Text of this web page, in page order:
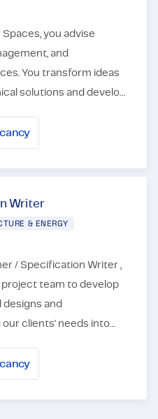
you advise
and
You transform ideas
solutions and develop
Writer
& ENERGY
team to develop
and
clients' needs into